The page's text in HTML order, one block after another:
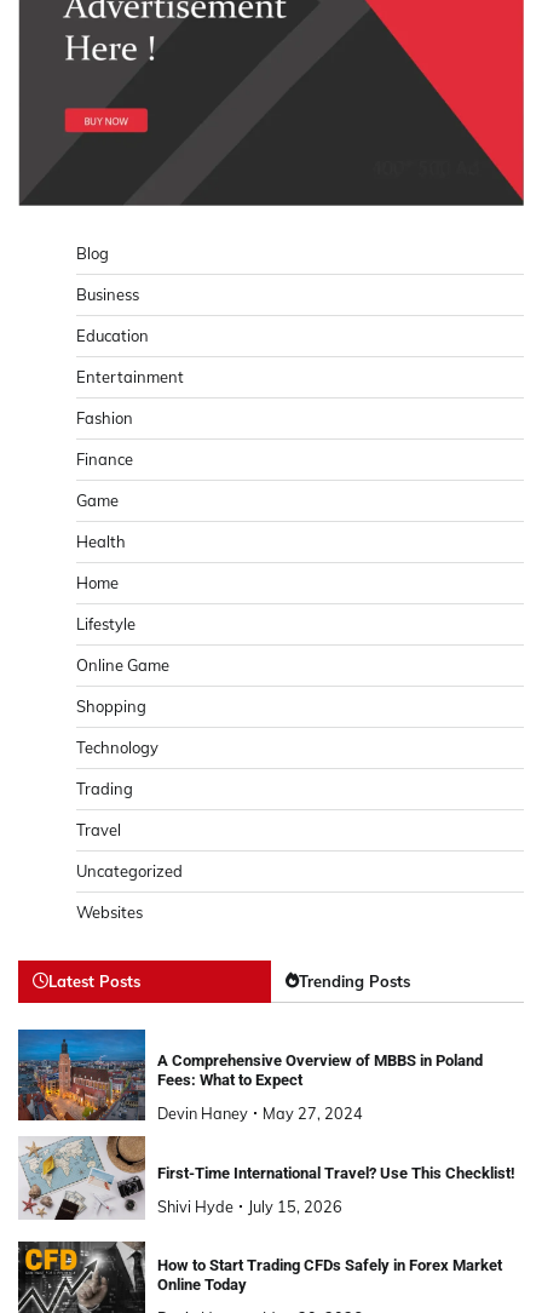
Blog
Business
Education
Entertainment
Fashion
Finance
Game
Health
Home
Lifestyle
Online Game
Shopping
Technology
Trading
Travel
Uncategorized
Websites
Latest Posts Trending Posts
A Comprehensive Overview of MBBS in Poland
Fees: What to Expect
Devin Haney May 27, 2024
First-Time International Travel? Use This Checklist!
Shivi Hyde July 15, 2026
How to Start Trading CFDs Safely in Forex Market
Online Today